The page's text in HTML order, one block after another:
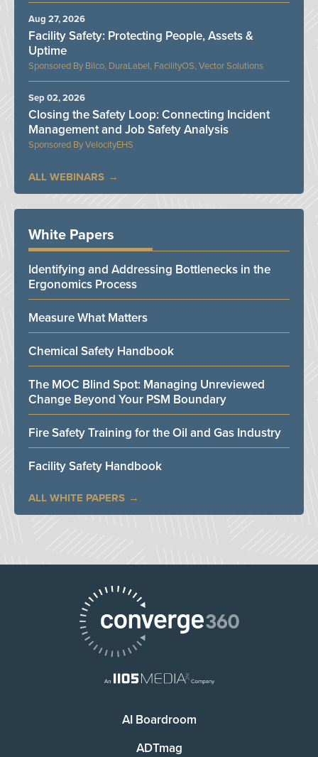
Bilco, DuraLabel, FacilityOS, Vector Solutions
Facility Safety: Protecting People, Assets &
Uptime
Aug 27, 2026
VelocityEHS
Closing the Safety Loop: Connecting Incident
Management and Job Safety Analysis
Sep 02, 2026
ALL WEBINARS
White Papers
Identifying and Addressing Bottlenecks in the
Ergonomics Process
Measure What Matters
Chemical Safety Handbook
The MOC Blind Spot: Managing Unreviewed
Change Beyond Your PSM Boundary
Fire Safety Training for the Oil and Gas Industry
Facility Safety Handbook
ALL WHITE PAPERS
AI Boardroom
ADTmag